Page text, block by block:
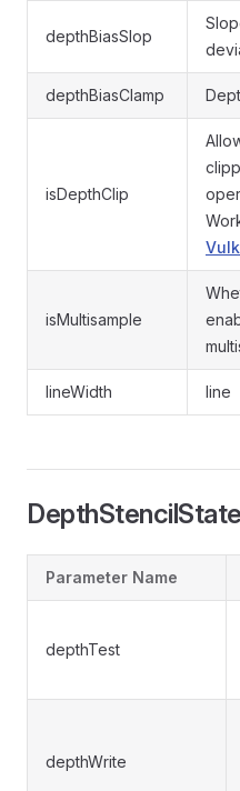
depthBiasSlop
depthBiasClamp
isDepthClip
isMultisample
lineWidth line
DepthStencilState
Parameter Name
depthTest
depthWrite